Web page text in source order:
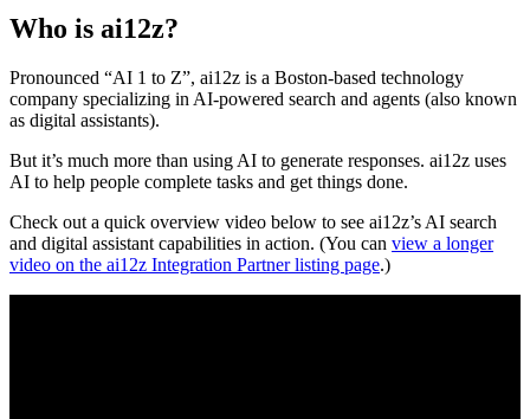
Who is ai12z?
Pronounced “AI 1 to Z”, ai12z is a Boston-based technology
company specializing in AI-powered search and agents (also known
as digital assistants).
But it’s much more than using AI to generate responses. ai12z uses
AI to help people complete tasks and get things done.
Check out a quick overview video below to see ai12z’s AI search
and digital assistant capabilities in action. (You can view a longer
video on the ai12z Integration Partner listing page.)